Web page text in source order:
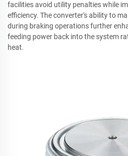
facilities avoid utility penalties while
efficiency. The converter's ability to
during braking operations further
feeding power back into the system
heat.